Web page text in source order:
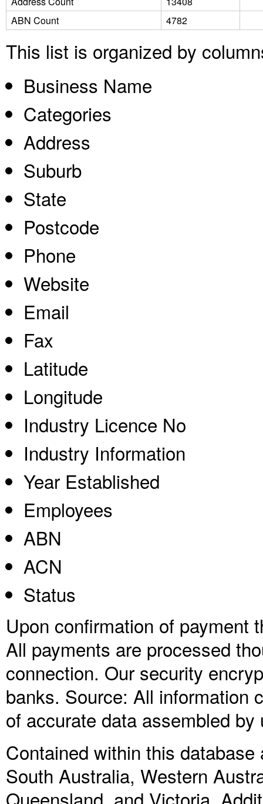
ABN Count
4782
This list is organized by
Business Name
Categories
Address
Suburb
State
Postcode
Phone
Website
Email
Fax
Latitude
Longitude
Industry Licence No
Industry Information
Year Established
Employees
ABN
ACN
Status
Upon confirmation of payment
All payments are processed
connection. Our security
banks. Source: All information
of accurate data assembled
Contained within this
South Australia, Western